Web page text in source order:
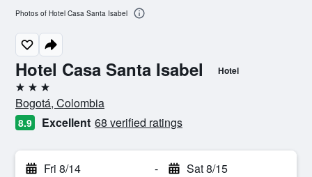
Hotel Casa Santa Isabel Hotel
3 stars
Bogotá, Colombia
8.9 Excellent 68 verified ratings
Fri 8/14 - Sat 8/15
Photos of Hotel Casa Santa Isabel